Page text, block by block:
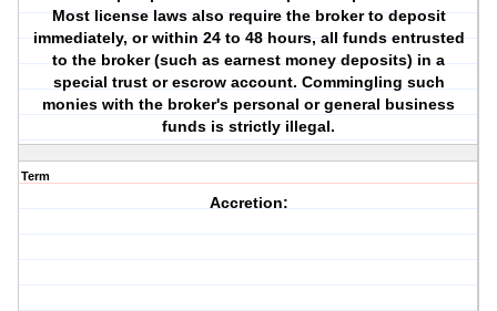
Most license laws also require the broker to deposit
immediately, or within 24 to 48 hours, all funds entrusted
to the broker (such as earnest money deposits) in a
special trust or escrow account. Commingling such
monies with the broker's personal or general business
funds is strictly illegal.
Term
Accretion: